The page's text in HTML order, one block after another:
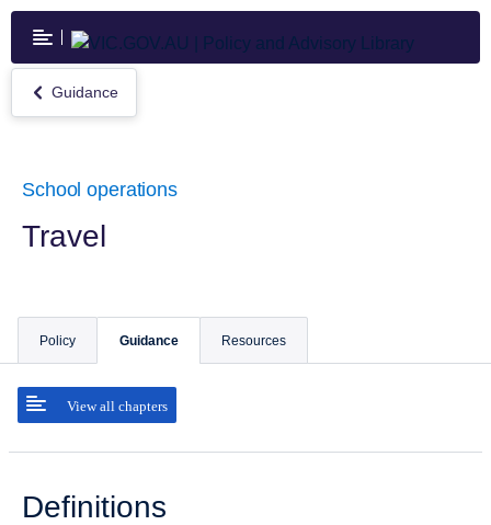
Skip
main
content
Return
to
Guidance
School operations
Travel
Policy Guidance
View all chapters
Resources
Definitions